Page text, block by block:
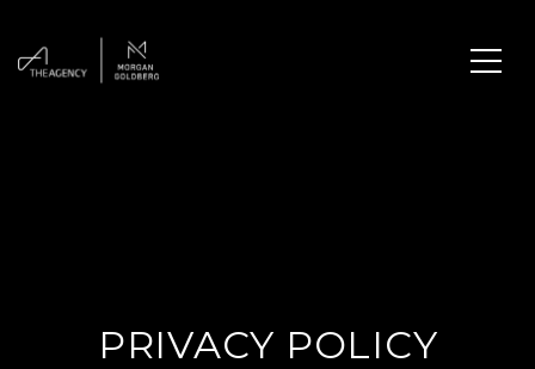
PRIVACY POLICY